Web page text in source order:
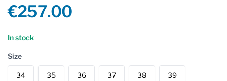
Product information
€257.00
Reviews
In stock
Size
34 35 36 37 38 39